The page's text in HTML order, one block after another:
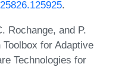
.
Rochange, and P.
for Adaptive
Technologies for